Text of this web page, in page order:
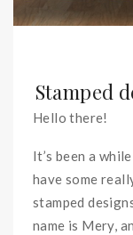
Stamped
Hello there!
It’s been a
have some
stamped
name is Mery,